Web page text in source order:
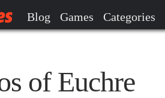
Blog Games Categories
of Euchre